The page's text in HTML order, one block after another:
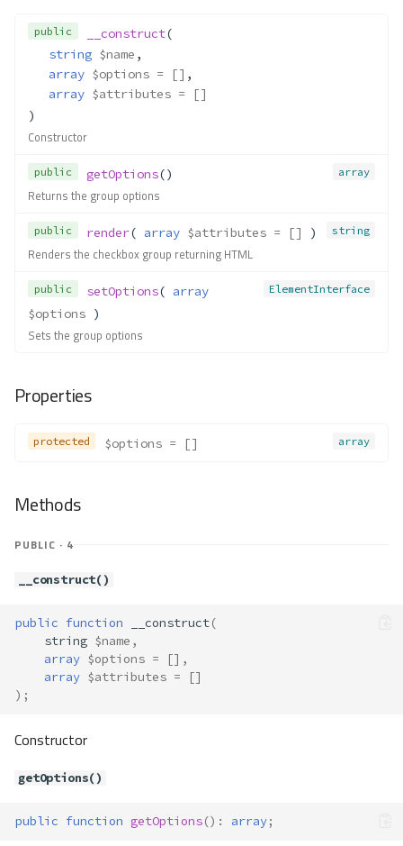
get()
getAction()
public __construct(
string $name ,
array $options = [] ,
array $attributes = []
)
Constructor
public array
getOptions()
Returns the group options
public string
render( array $attributes = [] )
Renders the checkbox group returning HTML
public ElementInterface
setOptions( array
$options )
Sets the group options
Properties
protected array
$options = []
Methods
PUBLIC · 4
__construct()
public function __construct(
string $name ,
array $options =
[],
array $attributes =
[]
);
Constructor
getOptions()
public function getOptions() : array;